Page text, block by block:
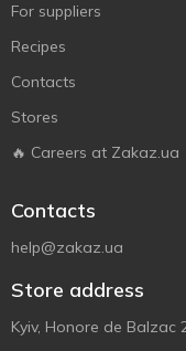
For suppliers
Recipes
Contacts
Stores
🔥 Careers at Zakaz.ua
Contacts
help@zakaz.ua
Store address
Kyiv, Honore de Balzac